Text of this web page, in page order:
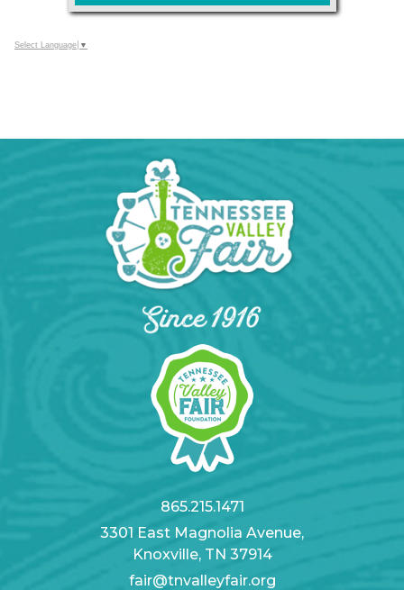
Select Language ▼
865.215.1471
3301 East Magnolia Avenue,
Knoxville, TN 37914
fair@tnvalleyfair.org